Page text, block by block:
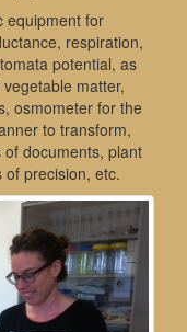
equipment for
respiration,
potential, as
matter,
osmometer for the
to transform,
documents, plant
precision, etc.